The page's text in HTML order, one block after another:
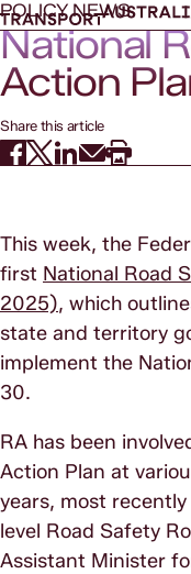
POLICY NEWS
National
Action
Share this article
This week, the
first National Road
2025), which
state and territory
implement the
30.
RA has been
Action Plan at
years, most
level Road Safety
Assistant Minister